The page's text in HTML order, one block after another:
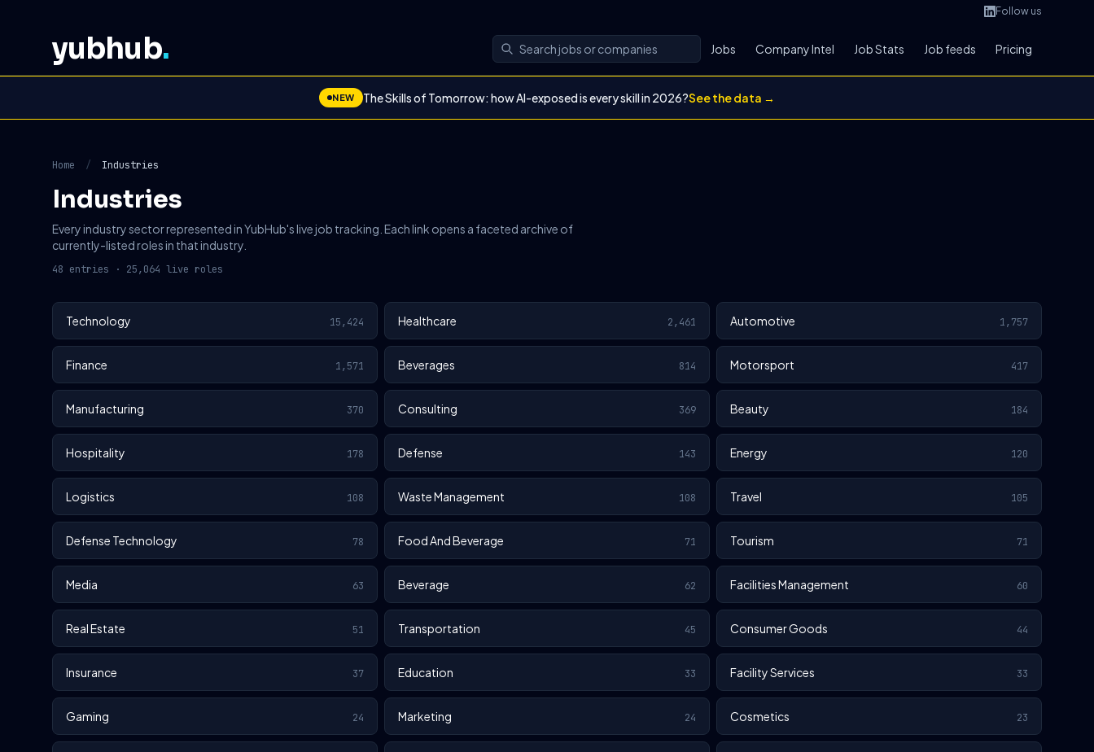
Follow us
yubhub. Jobs Company Intel Job Stats Job feeds Pricing
NEW The Skills of Tomorrow: how AI-exposed is every skill in 2026?See the data →
Home / Industries
Industries
Every industry sector represented in YubHub's live job tracking. Each link opens a faceted archive of
currently-listed roles in that industry.
48 entries · 25,064 live roles
Technology 15,424 Healthcare 2,461 Automotive 1,757
Finance 1,571 Beverages 814 Motorsport 417
Manufacturing 370 Consulting 369 Beauty 184
Hospitality 178 Defense 143 Energy 120
Logistics 108 Waste Management 108 Travel 105
Defense Technology 78 Food And Beverage 71 Tourism 71
Media 63 Beverage 62 Facilities Management 60
Real Estate 51 Transportation 45 Consumer Goods 44
Insurance 37 Education 33 Facility Services 33
Gaming 24 Marketing 24 Cosmetics 23